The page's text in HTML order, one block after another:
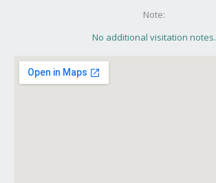
Note:
No additional visitation notes.